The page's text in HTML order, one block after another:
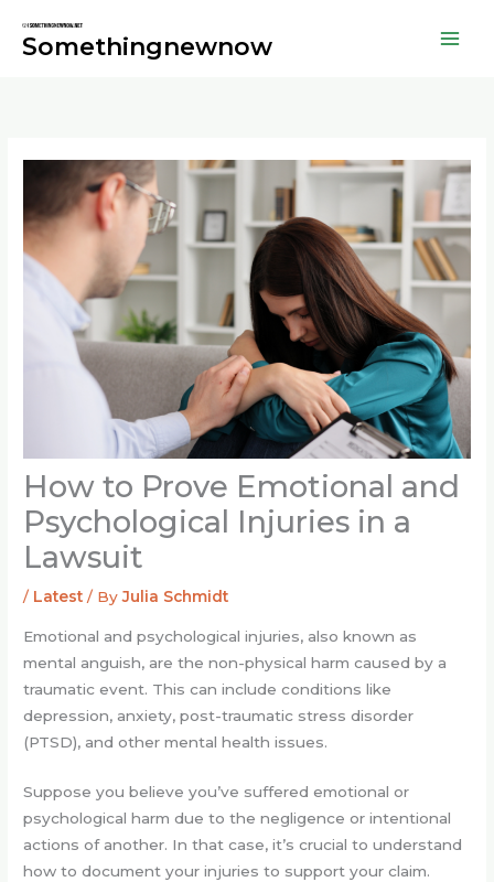
Somethingnewnow
How to Prove Emotional and
Psychological Injuries in a
Lawsuit
/ Latest / ByJulia Schmidt
Emotional and psychological injuries, also known as
mental anguish, are the non-physical harm caused by a
traumatic event. This can include conditions like
depression, anxiety, post-traumatic stress disorder
(PTSD), and other mental health issues.
Suppose you believe you’ve suffered emotional or
psychological harm due to the negligence or intentional
actions of another. In that case, it’s crucial to understand
how to document your injuries to support your claim.